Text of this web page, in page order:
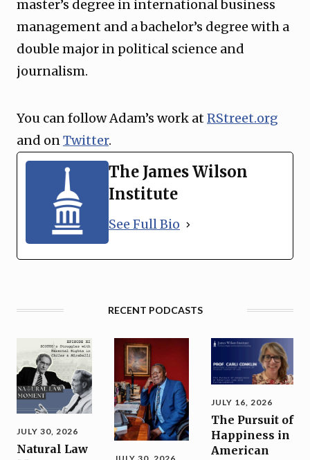
master’s degree in international business
management and a bachelor’s degree with a
double major in political science and
journalism.
You can follow Adam’s work atRStreet.org
and onTwitter.
The James Wilson
Institute
See Full Bio
RECENT PODCASTS
JULY 30, 2026
Natural Law
JULY 16, 2026
The Pursuit of
Happiness in
American